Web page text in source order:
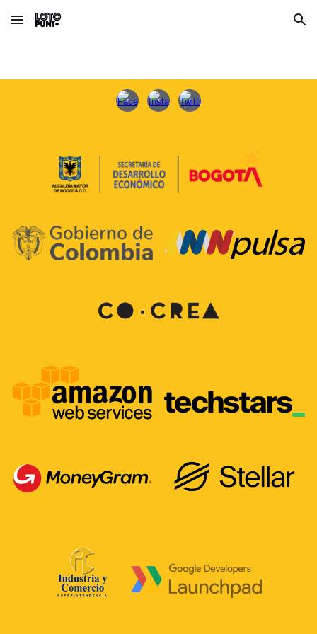
Skip to main content Skip to navigation